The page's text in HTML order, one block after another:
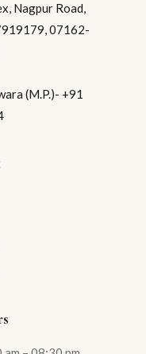
Nagpur Road,
07162-
(M.P.)- +91